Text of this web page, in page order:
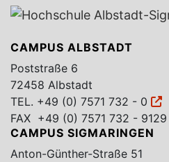
CAMPUS ALBSTADT
Poststraße 6
72458 Albstadt
TEL. +49 (0) 7571 732 - 0
FAX +49 (0) 7571 732 - 9129
CAMPUS SIGMARINGEN
Anton-Günther-Straße 51